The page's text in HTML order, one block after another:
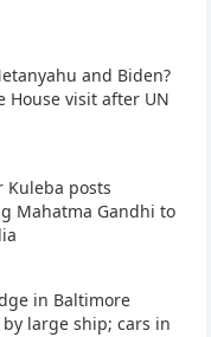
and Biden?
House visit after UN
Kuleba posts
Mahatma Gandhi to
in Baltimore
large ship; cars in